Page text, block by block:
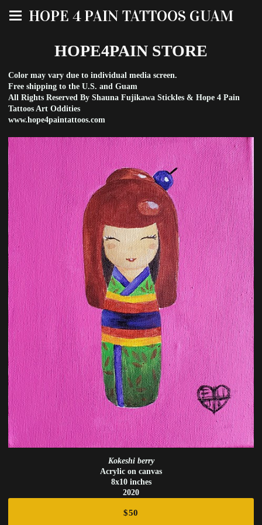
HOPE 4 PAIN TATTOOS GUAM
HOPE4PAIN STORE
Color may vary due to individual media screen.
Free shipping to the U.S. and Guam
All Rights Reserved By Shauna Fujikawa Stickles & Hope 4 Pain
Tattoos Art Oddities
www.hope4paintattoos.com
Kokeshi berry
Acrylic on canvas
8x10 inches
2020
$50